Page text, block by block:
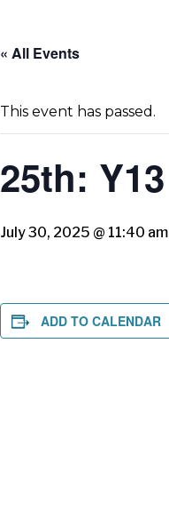
« All Events
This event has passed.
25th:
July 30, 2025 @ 11:40 am
ADD TO CALENDAR